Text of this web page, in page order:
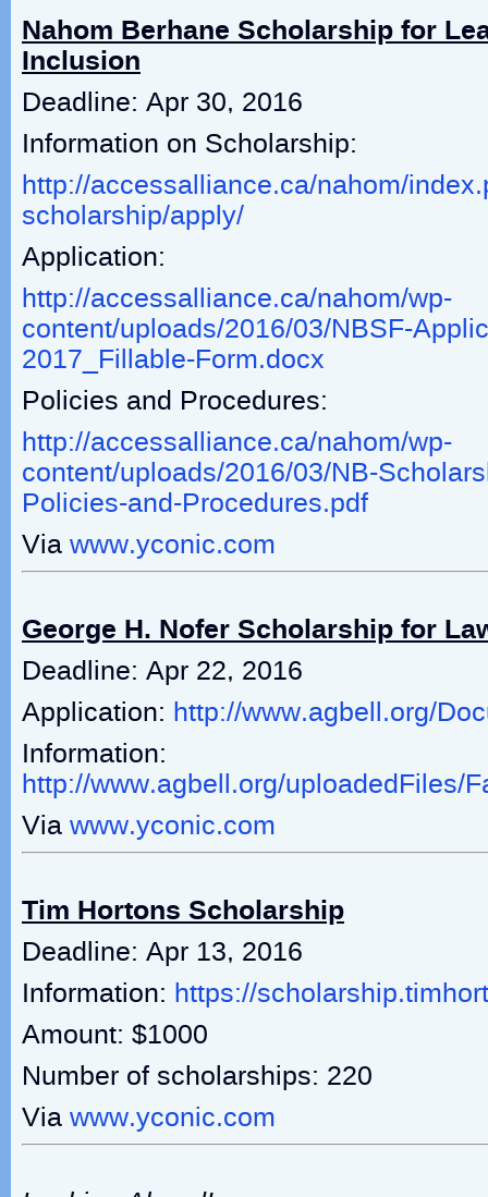
Nahom Berhane Scholarship for
Inclusion
Deadline: Apr 30, 2016
Information on Scholarship:
http://accessalliance.ca/nahom/
scholarship/apply/
Application:
http://accessalliance.ca/nahom/wp-
content/uploads/2016/03/NBSF-
2017_Fillable-Form.docx
Policies and Procedures:
http://accessalliance.ca/nahom/wp-
content/uploads/2016/03/NB-
Policies-and-Procedures.pdf
Via www.yconic.com
George H. Nofer Scholarship for
Deadline: Apr 22, 2016
Application: http://www.agbell.org/
Information:
http://www.agbell.org/uploadedFiles/
Via www.yconic.com
Tim Hortons Scholarship
Deadline: Apr 13, 2016
Information: https://
Amount: $1000
Number of scholarships: 220
Via www.yconic.com